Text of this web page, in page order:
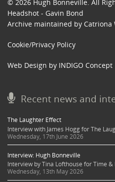
© 2026 Hugh Bonneville. All
Headshot - Gavin Bond
Archive maintained by Catriona
Cookie/Privacy Policy
Web Design by INDIGO Concept
Recent news and
The Laughter Effect
Interview with James Hogg for The
Wednesday, 17th June 2026
Interview: Hugh Bonneville
Interview by Tina Lofthouse for Time &
Wednesday, 13th May 2026